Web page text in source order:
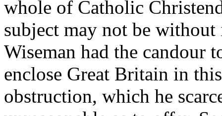
whole of Catholic
subject may not be without
Wiseman had the candour
enclose Great Britain in
obstruction, which he